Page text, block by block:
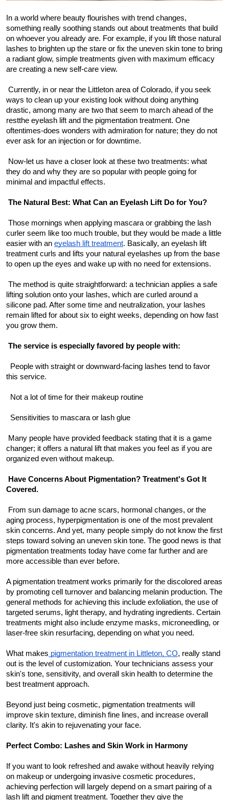
Finance
Tech
Real Estate
General
Top 10
How To
Support Number
In a world where beauty flourishes with trend changes,
something really soothing stands out about treatments that build
on whoever you already are. For example, if you lift those natural
lashes to brighten up the stare or fix the uneven skin tone to bring
a radiant glow, simple treatments given with maximum efficacy
are creating a new self-care view.
ways to clean up your existing look without doing anything
drastic, among many are two that seem to march ahead of the
restthe eyelash lift and the pigmentation treatment. One
oftentimes-does wonders with admiration for nature; they do not
ever ask for an injection or for downtime.
they do and why they are so popular with people going for
minimal and impactful effects.
The Natural Best: What Can an Eyelash Lift Do for You?
curler seem like too much trouble, but they would be made a little
easier with an eyelash lift treatment. Basically, an eyelash lift
treatment curls and lifts your natural eyelashes up from the base
to open up the eyes and wake up with no need for extensions.
lifting solution onto your lashes, which are curled around a
silicone pad. After some time and neutralization, your lashes
remain lifted for about six to eight weeks, depending on how fast
you grow them.
The service is especially favored by people with:
this service.
  Not a lot of time for their makeup routine
  Sensitivities to mascara or lash glue
changer; it offers a natural lift that makes you feel as if you are
organized even without makeup.
Have Concerns About Pigmentation? Treatment's Got It
Covered.
aging process, hyperpigmentation is one of the most prevalent
skin concerns. And yet, many people simply do not know the first
steps toward solving an uneven skin tone. The good news is that
pigmentation treatments today have come far further and are
more accessible than ever before.
A pigmentation treatment works primarily for the discolored areas
by promoting cell turnover and balancing melanin production. The
general methods for achieving this include exfoliation, the use of
targeted serums, light therapy, and hydrating ingredients. Certain
treatments might also include enzyme masks, microneedling, or
laser-free skin resurfacing, depending on what you need.
What makes pigmentation treatment in Littleton, CO, really stand
out is the level of customization. Your technicians assess your
skin's tone, sensitivity, and overall skin health to determine the
best treatment approach.
Beyond just being cosmetic, pigmentation treatments will
improve skin texture, diminish fine lines, and increase overall
clarity. It's akin to rejuvenating your face.
Perfect Combo: Lashes and Skin Work in Harmony
If you want to look refreshed and awake without heavily relying
on makeup or undergoing invasive cosmetic procedures,
achieving perfection will largely depend on a smart pairing of a
lash lift and pigment treatment. Together they give the